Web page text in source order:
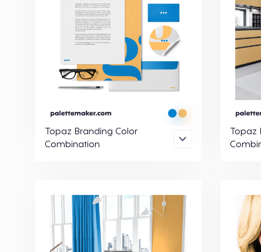
Topaz Branding Color
Combination
Topaz